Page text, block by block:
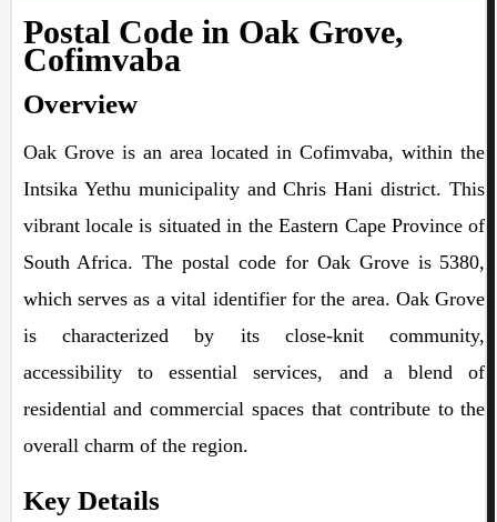
Postal Code in Oak Grove,
Cofimvaba
Overview
Oak Grove is an area located in Cofimvaba, within the
Intsika Yethu municipality and Chris Hani district. This
vibrant locale is situated in the Eastern Cape Province of
South Africa. The postal code for Oak Grove is 5380,
which serves as a vital identifier for the area. Oak Grove
is characterized by its close-knit community,
accessibility to essential services, and a blend of
residential and commercial spaces that contribute to the
overall charm of the region.
Key Details